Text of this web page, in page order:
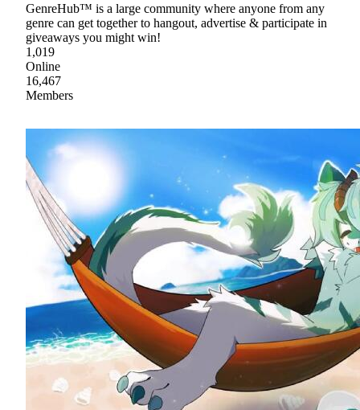
GenreHub™ is a large community where anyone from any
genre can get together to hangout, advertise & participate in
giveaways you might win!
1,019
Online
16,467
Members